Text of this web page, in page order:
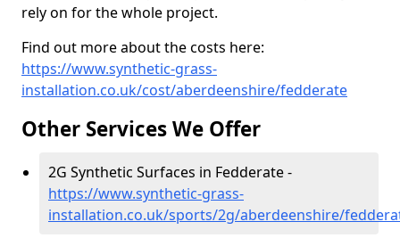
rely on for the whole project.
Find out more about the costs here:
https://www.synthetic-grass-
installation.co.uk/cost/aberdeenshire/fedderate
Other Services We Offer
2G Synthetic Surfaces in Fedderate -
https://www.synthetic-grass-
installation.co.uk/sports/2g/aberdeenshire/